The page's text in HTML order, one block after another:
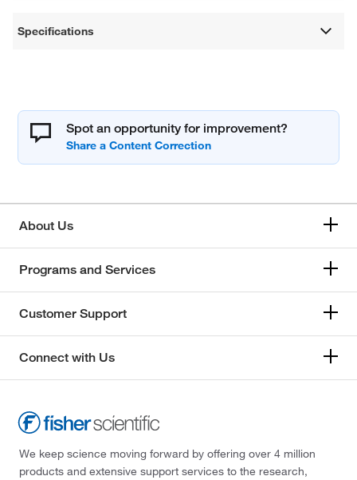
Specifications
Spot an opportunity for improvement?
About Us
Programs and Services
Customer Support
Connect with Us
We keep science moving forward by offering over 4 million
products and extensive support services to the research,